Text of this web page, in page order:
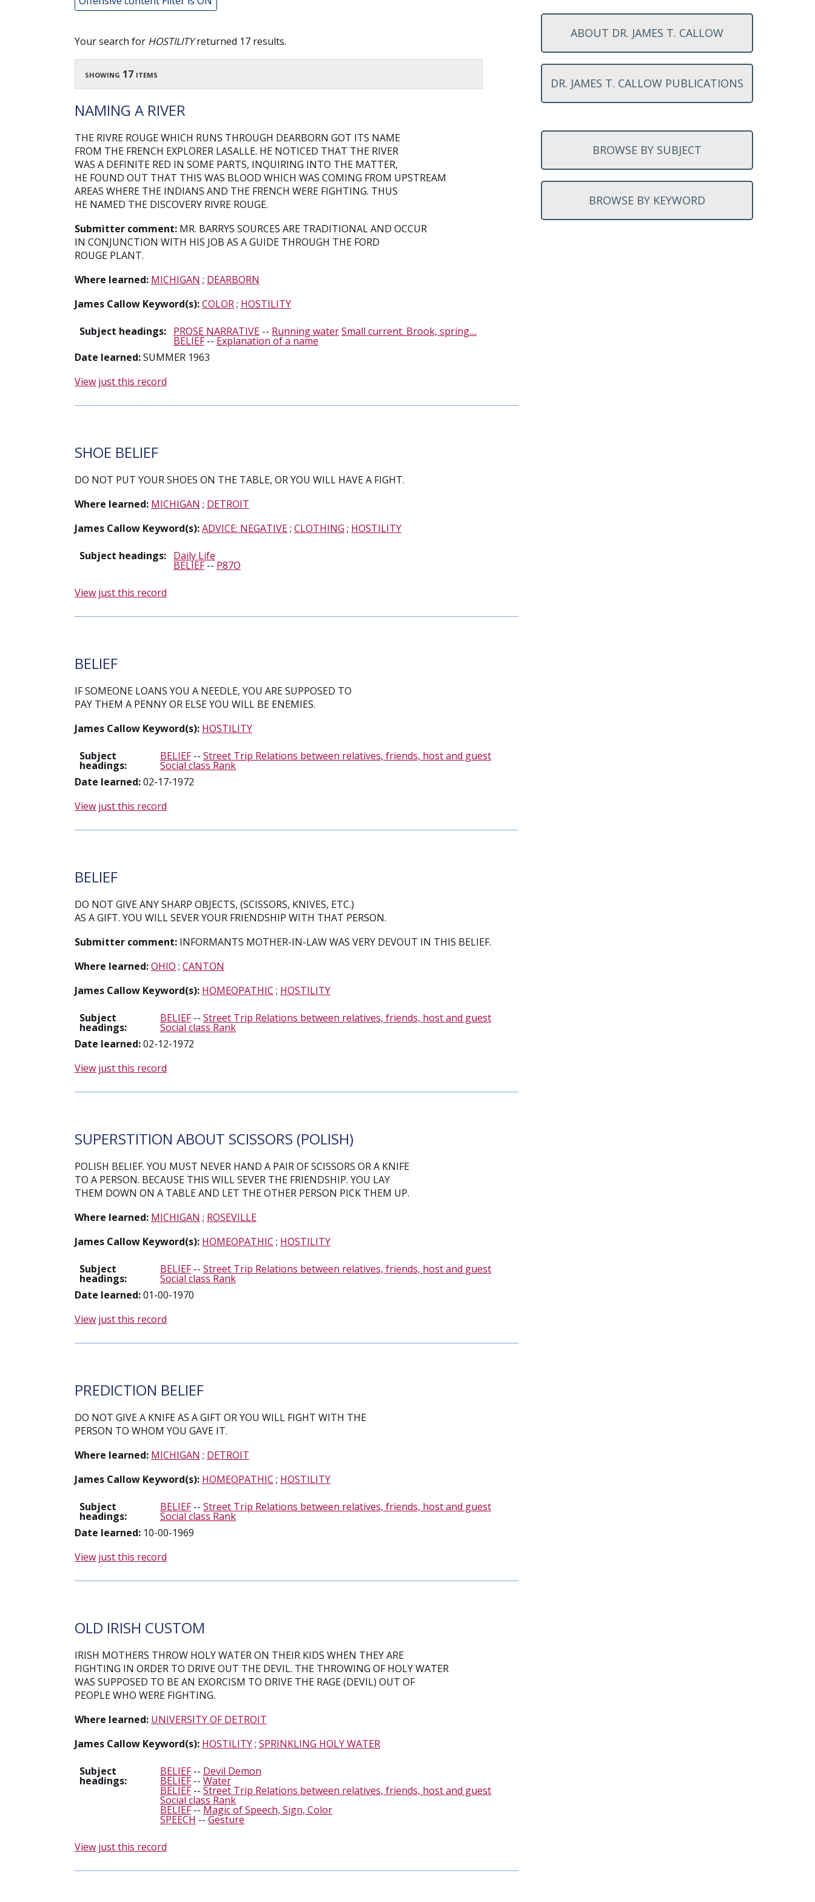
Your search for HOSTILITYreturned 17 results.
showing 17 items
NAMING A RIVER
THE RIVRE ROUGE WHICH RUNS THROUGH DEARBORN GOT ITS NAME
FROM THE FRENCH EXPLORER LASALLE. HE NOTICED THAT THE RIVER
WAS A DEFINITE RED IN SOME PARTS, INQUIRING INTO THE MATTER,
HE FOUND OUT THAT THIS WAS BLOOD WHICH WAS COMING FROM UPSTREAM
AREAS WHERE THE INDIANS AND THE FRENCH WERE FIGHTING. THUS
HE NAMED THE DISCOVERY RIVRE ROUGE.
Submitter comment:MR. BARRYS SOURCES ARE TRADITIONAL AND OCCUR
IN CONJUNCTION WITH HIS JOB AS A GUIDE THROUGH THE FORD
ROUGE PLANT.
Where learned: MICHIGAN ; DEARBORN
James Callow Keyword(s):COLOR; HOSTILITY
Subject headings: PROSE NARRATIVE-- Running waterSmall current. Brook, spring....
BELIEF-- Explanation of a name
Date learned:SUMMER 1963
View just this record
SHOE BELIEF
DO NOT PUT YOUR SHOES ON THE TABLE, OR YOU WILL HAVE A FIGHT.
Where learned: MICHIGAN ; DETROIT
James Callow Keyword(s):ADVICE: NEGATIVE; CLOTHING ; HOSTILITY
Subject headings: Daily Life
BELIEF-- P87O
View just this record
BELIEF
IF SOMEONE LOANS YOU A NEEDLE, YOU ARE SUPPOSED TO
PAY THEM A PENNY OR ELSE YOU WILL BE ENEMIES.
James Callow Keyword(s): HOSTILITY
Subject
headings:
BELIEF-- Street Trip Relations between relatives, friends, host and guest
Social class Rank
Date learned:02-17-1972
View just this record
BELIEF
DO NOT GIVE ANY SHARP OBJECTS, (SCISSORS, KNIVES, ETC.)
AS A GIFT. YOU WILL SEVER YOUR FRIENDSHIP WITH THAT PERSON.
Submitter comment:INFORMANTS MOTHER-IN-LAW WAS VERY DEVOUT IN THIS BELIEF.
Where learned:OHIO ; CANTON
James Callow Keyword(s): HOMEOPATHIC ; HOSTILITY
Subject
headings:
BELIEF-- Street Trip Relations between relatives, friends, host and guest
Social class Rank
Date learned:02-12-1972
View just this record
SUPERSTITION ABOUT SCISSORS (POLISH)
POLISH BELIEF. YOU MUST NEVER HAND A PAIR OF SCISSORS OR A KNIFE
TO A PERSON. BECAUSE THIS WILL SEVER THE FRIENDSHIP. YOU LAY
THEM DOWN ON A TABLE AND LET THE OTHER PERSON PICK THEM UP.
Where learned: MICHIGAN ; ROSEVILLE
James Callow Keyword(s): HOMEOPATHIC ; HOSTILITY
Subject
headings:
BELIEF-- Street Trip Relations between relatives, friends, host and guest
Social class Rank
Date learned:01-00-1970
View just this record
PREDICTION BELIEF
DO NOT GIVE A KNIFE AS A GIFT OR YOU WILL FIGHT WITH THE
PERSON TO WHOM YOU GAVE IT.
Where learned: MICHIGAN ; DETROIT
James Callow Keyword(s): HOMEOPATHIC ; HOSTILITY
Subject
headings:
BELIEF-- Street Trip Relations between relatives, friends, host and guest
Social class Rank
Date learned: 10-00-1969
View just this record
OLD IRISH CUSTOM
IRISH MOTHERS THROW HOLY WATER ON THEIR KIDS WHEN THEY ARE
FIGHTING IN ORDER TO DRIVE OUT THE DEVIL. THE THROWING OF HOLY WATER
WAS SUPPOSED TO BE AN EXORCISM TO DRIVE THE RAGE (DEVIL) OUT OF
PEOPLE WHO WERE FIGHTING.
Where learned: UNIVERSITY OF DETROIT
James Callow Keyword(s): HOSTILITY; SPRINKLING HOLY WATER
Subject
headings:
BELIEF-- Devil Demon
BELIEF-- Water
BELIEF-- Street Trip Relations between relatives, friends, host and guest
Social class Rank
BELIEF-- Magic of Speech, Sign, Color
SPEECH -- Gesture
View just this record
ABOUT DR. JAMES T. CALLOW
DR. JAMES T. CALLOW PUBLICATIONS
BROWSE BY SUBJECT
BROWSE BY KEYWORD